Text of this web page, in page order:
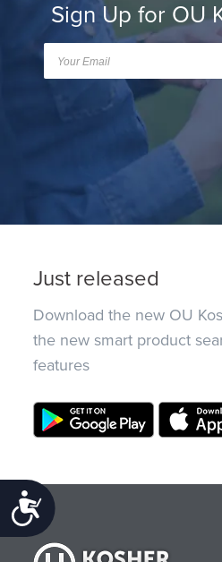
Accessibility
Sign Up for OU
Just released
Download the new OU
the new smart product
features